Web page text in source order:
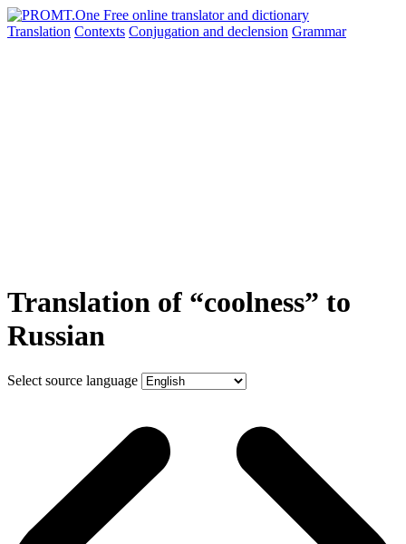
Translation Contexts Conjugation and declension Grammar
Translation of “coolness” to
Russian
Select source language